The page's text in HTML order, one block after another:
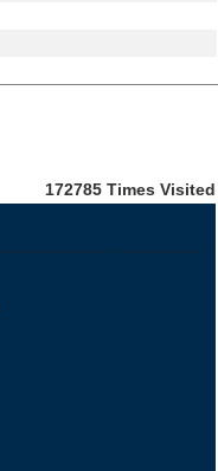
172785 Times Visited